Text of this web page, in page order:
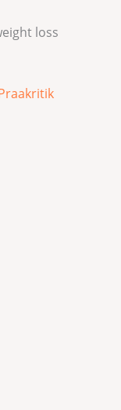
loss